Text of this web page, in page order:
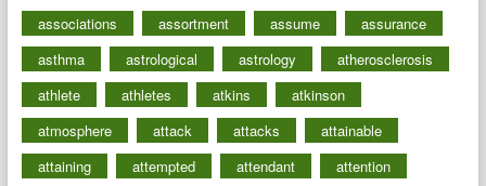
associations
assortment assume
assurance
asthma
astrological astrology
atherosclerosis
athlete
athletes atkins
atkinson
atmosphere
attack attacks
attainable
attaining
attempted attendant
attention